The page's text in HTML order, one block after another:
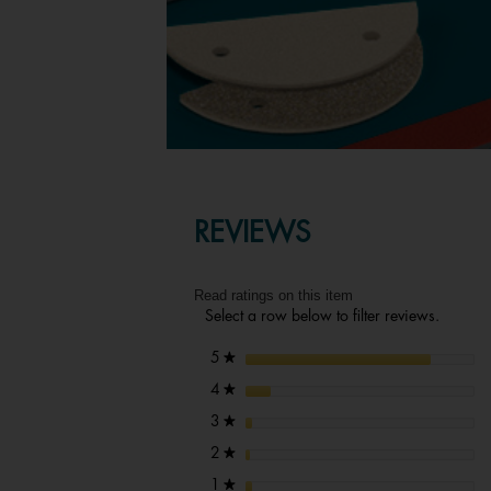
REVIEWS
Read ratings on this item
Select a row below to filter reviews.
5 ★ stars
4 ★ stars
3 ★ stars
2 ★ stars
★ stars